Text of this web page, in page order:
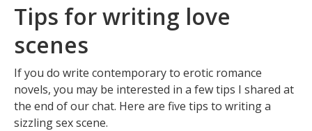
Tips for writing love
scenes
If you do write contemporary to erotic romance
novels, you may be interested in a few tips I shared at
the end of our chat. Here are five tips to writing a
sizzling sex scene.